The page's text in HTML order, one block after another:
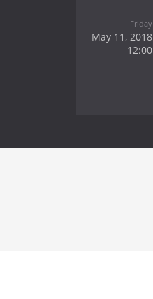
Friday
May 11, 2018
12:00